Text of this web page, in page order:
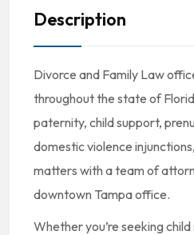
Description
Divorce and Family Law
throughout the state of
paternity, child support,
domestic violence
matters with a team of
downtown Tampa office.
Whether you’re seeking